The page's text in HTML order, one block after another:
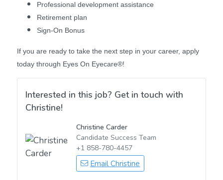
Professional development assistance
Retirement plan
Sign-On Bonus
If you are ready to take the next step in your career, apply
today through Eyes On Eyecare®!
Interested in this job? Get in touch with
Christine!
Christine Carder
Candidate Success Team
+1 858-780-4457
Email Christine